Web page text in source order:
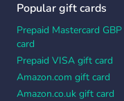
Popular gift cards
Prepaid Mastercard
card
Prepaid VISA gift card
Amazon.com gift card
Amazon.co.uk gift card